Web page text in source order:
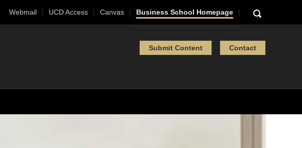
Webmail UCD Access Canvas Business School Homepage
Submit Content Contact